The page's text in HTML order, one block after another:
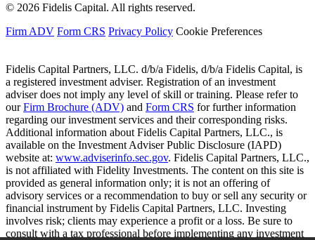
© 2026 Fidelis Capital. All rights reserved.
Firm ADV Form CRS Privacy Policy Cookie Preferences
Fidelis Capital Partners, LLC. d/b/a Fidelis, d/b/a Fidelis Capital, is
a registered investment adviser. Registration of an investment
adviser does not imply any level of skill or training. Please refer to
ourFirm Brochure (ADV) and Form CRS for further information
regarding our investment services and their corresponding risks.
Additional information about Fidelis Capital Partners, LLC., is
available on the Investment Adviser Public Disclosure (IAPD)
website at: www.adviserinfo.sec.gov. Fidelis Capital Partners, LLC.,
is not affiliated with Fidelity Investments. The content on this site is
provided as general information only; it is not an offering of
advisory services or a recommendation to buy or sell any security or
financial instrument by Fidelis Capital Partners, LLC. Investing
involves risk; clients may experience a profit or a loss. Be sure to
consult with a tax professional before implementing any investment